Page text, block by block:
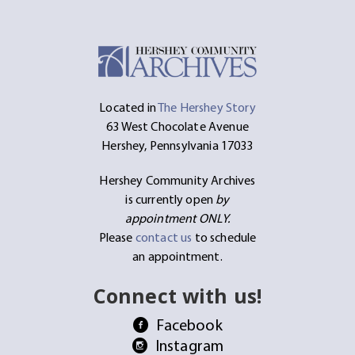
Located inThe Hershey Story
63 West Chocolate Avenue
Hershey, Pennsylvania 17033
Hershey Community Archives
is currently open by
appointment ONLY.
Please contact us to schedule
an appointment.
Connect with us!
Facebook
Instagram